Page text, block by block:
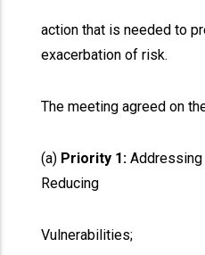
action that is needed to
exacerbation of risk.
The meeting agreed on
(a) Priority 1:
Reducing
Vulnerabilities;